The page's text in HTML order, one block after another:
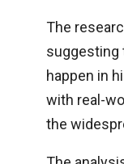
The
suggesting
happen in
with real-
the